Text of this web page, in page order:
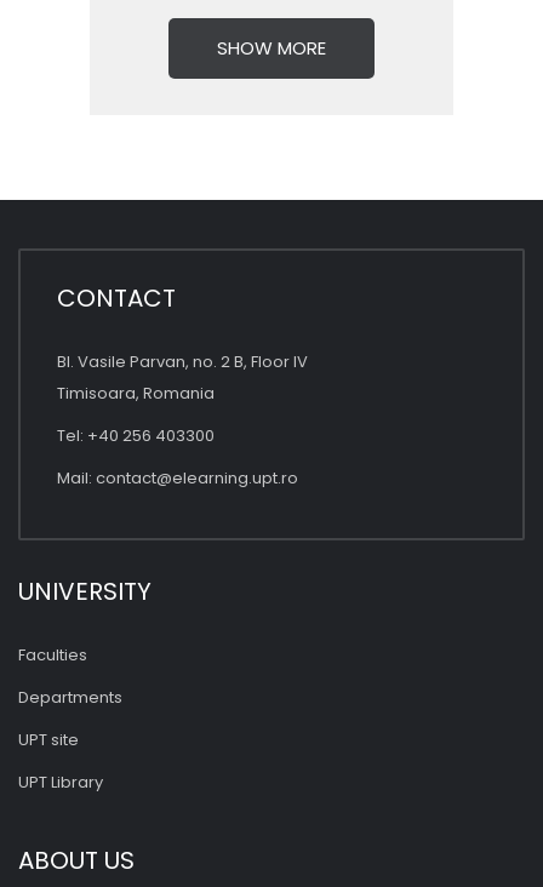
SHOW MORE
CONTACT
Bl. Vasile Parvan, no. 2 B, Floor IV
Timisoara, Romania
Tel: +40 256 403300
Mail: contact@elearning.upt.ro
UNIVERSITY
Faculties
Departments
UPT site
UPT Library
ABOUT US